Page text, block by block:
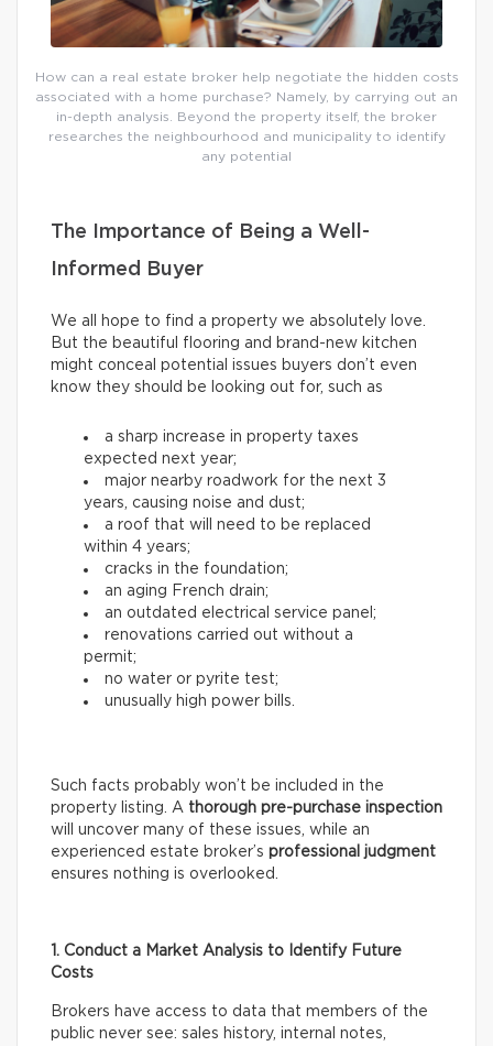
How can a real estate broker help negotiate the hidden costs
associated with a home purchase? Namely, by carrying out an
in-depth analysis. Beyond the property itself, the broker
researches the neighbourhood and municipality to identify
any potential
The Importance of Being a Well-
Informed Buyer
We all hope to find a property we absolutely love.
But the beautiful flooring and brand-new kitchen
might conceal potential issues buyers don’t even
know they should be looking out for, such as
a sharp increase in property taxes
expected next year;
major nearby roadwork for the next 3
years, causing noise and dust;
a roof that will need to be replaced
within 4 years;
cracks in the foundation;
an aging French drain;
an outdated electrical service panel;
renovations carried out without a
permit;
no water or pyrite test;
unusually high power bills.
Such facts probably won’t be included in the
property listing. A thorough pre-purchase inspection
will uncover many of these issues, while an
experienced estate broker’s professional judgment
ensures nothing is overlooked.
1. Conduct a Market Analysis to Identify Future
Costs
Brokers have access to data that members of the
public never see: sales history, internal notes,